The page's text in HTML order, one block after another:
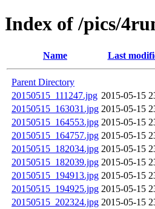
Index of /pics/
Name Last
Parent Directory
20150515_111247.jpg 2015-05-15
20150515_163031.jpg 2015-05-15
20150515_164553.jpg 2015-05-15
20150515_164757.jpg 2015-05-15
20150515_182034.jpg 2015-05-15
20150515_182039.jpg 2015-05-15
20150515_194913.jpg 2015-05-15
20150515_194925.jpg 2015-05-15
20150515_202324.jpg 2015-05-15